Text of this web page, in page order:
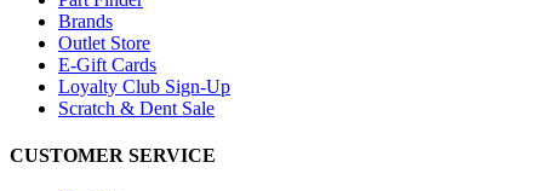
Brands
Outlet Store
E-Gift Cards
Loyalty Club Sign-Up
Scratch & Dent Sale
CUSTOMER SERVICE